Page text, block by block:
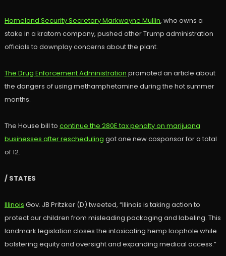
Homeland Security Secretary Markwayne Mullin, who owns a
stake in a kratom company, pushed other Trump administration
officials to downplay concerns about the plant.
The Drug Enforcement Administration promoted an article about
the dangers of using methamphetamine during the hot summer
months.
The House bill to continue the 280E tax penalty on marijuana
businesses after rescheduling got one new cosponsor for a total
of 12.
/ STATES
Illinois Gov. JB Pritzker (D) tweeted, “Illinois is taking action to
protect our children from misleading packaging and labeling. This
landmark legislation closes the intoxicating hemp loophole while
bolstering equity and oversight and expanding medical access.”